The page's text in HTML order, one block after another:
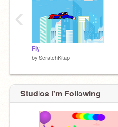
Fly
by ScratchKitap
‹
Studios I'm Following